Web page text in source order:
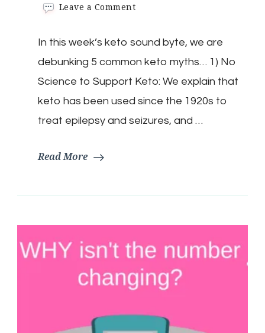
Leave a Commenton
Bytes:
Debunking
5
Keto
In this week’s keto sound byte, we are
debunking 5 common keto myths… 1) No
Science to Support Keto: We explain that
keto has been used since the 1920s to
treat epilepsy and seizures, and …
Read More